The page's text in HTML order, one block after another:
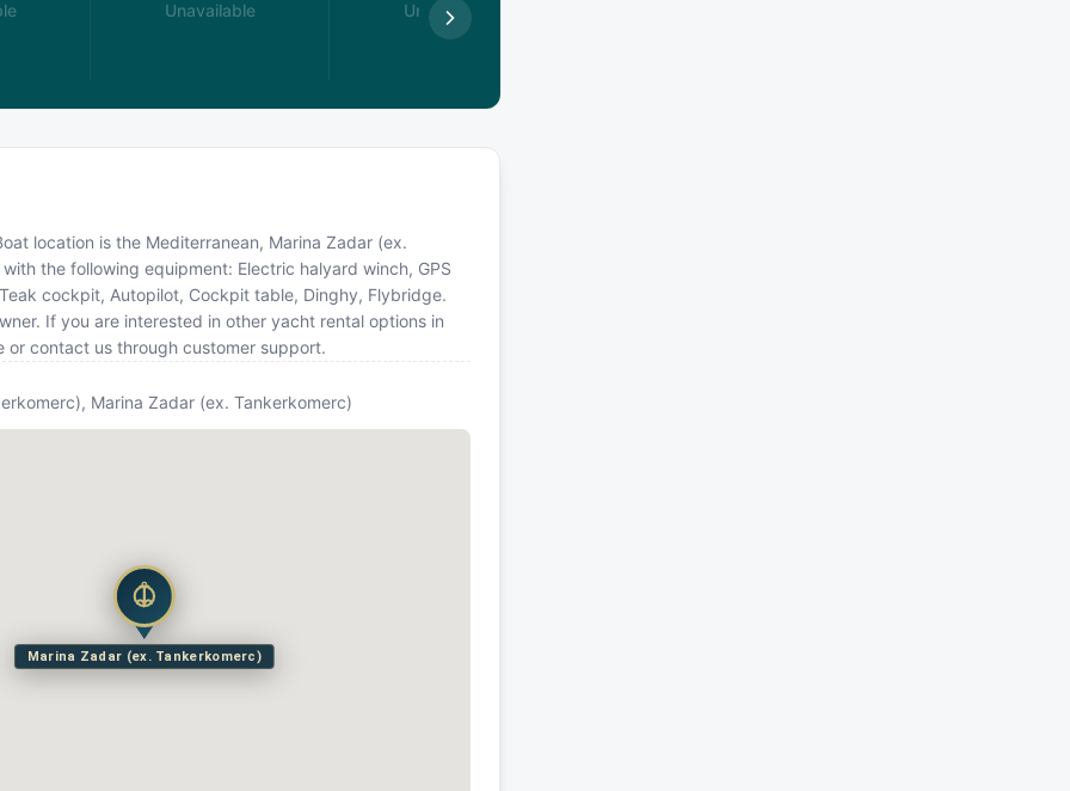
Unavailable Unavailable
location is the Mediterranean, Marina Zadar (ex.
the following equipment: Electric halyard winch, GPS
cockpit, Autopilot, Cockpit table, Dinghy, Flybridge.
If you are interested in other yacht rental options in
or contact us through customer support.
Marina Zadar (ex. Tankerkomerc)
Marina Zadar (ex. Tankerkomerc)